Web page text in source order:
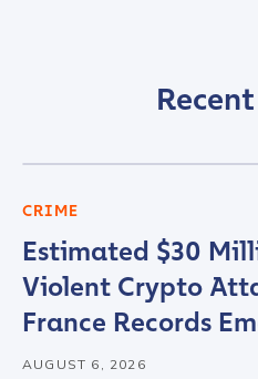
CRIME
Estimated $30
Violent Crypto
France Records
AUGUST 6, 2026